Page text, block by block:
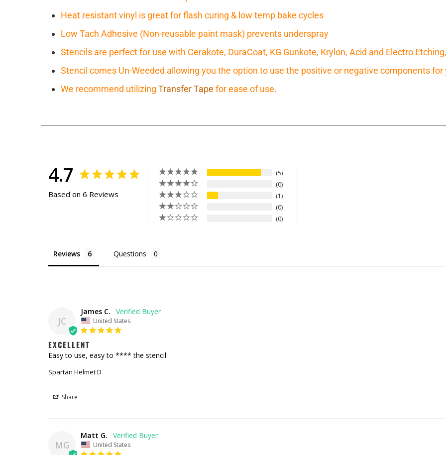
Heat resistant vinyl is great for flash curing & low temp bake cycles
Low Tach Adhesive (Non-reusable paint mask) prevents underspray
Stencils are perfect for use with Cerakote, DuraCoat, KG Gunkote, Krylon, Acid and Electro
Stencil comes Un-Weeded allowing you the option to use the positive or negative components for
We recommend utilizing Transfer Tape for ease of use.
4.7
Based on 6 Reviews
5
0
1
0
0
Reviews Questions
JC
James C.
United States
EXCELLENT
Easy to use, easy to **** the stencil
Spartan Helmet D
Share
MG
Matt G.
United States